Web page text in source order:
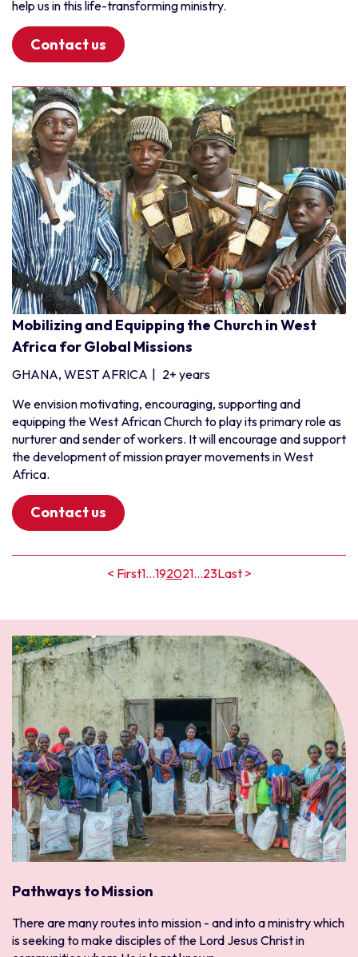
help us in this life-transforming ministry.
Contact us
Mobilizing and Equipping the Church in West
Africa for Global Missions
GHANA, WEST AFRICA | 2+ years
We envision motivating, encouraging, supporting and
equipping the West African Church to play its primary role as
nurturer and sender of workers. It will encourage and support
the development of mission prayer movements in West
Africa.
Contact us
< First1...192021...23Last >
Pathways to Mission
There are many routes into mission - and into a ministry which
is seeking to make disciples of the Lord Jesus Christ in